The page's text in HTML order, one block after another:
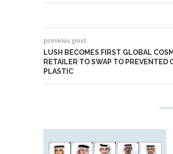
previous post
LUSH BECOMES FIRST GLOBAL
RETAILER TO SWAP TO PREVENTED
PLASTIC